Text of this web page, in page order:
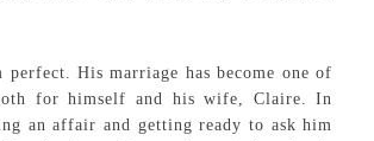
His marriage has become one of
for himself and his wife, Claire. In
an affair and getting ready to ask him